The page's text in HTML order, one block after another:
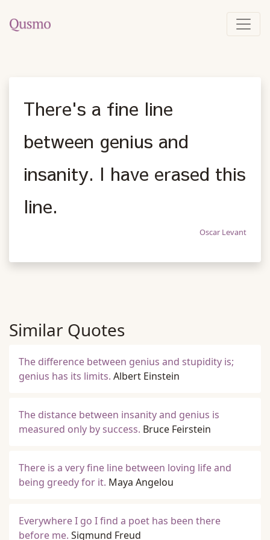
There's a fine line
between genius and
insanity. I have erased this
line.
Oscar Levant
Similar Quotes
The difference between genius and stupidity is;
genius has its limits. Albert Einstein
The distance between insanity and genius is
measured only by success. Bruce Feirstein
There is a very fine line between loving life and
being greedy for it. Maya Angelou
Everywhere I go I find a poet has been there
before me. Sigmund Freud